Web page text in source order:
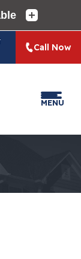
Call Now
MENU